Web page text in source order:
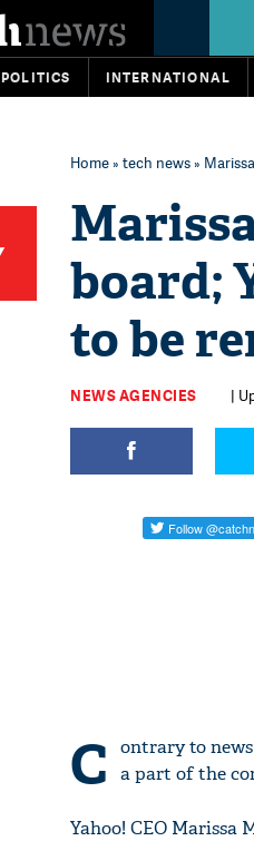
POLITICS INTERNATIONAL
Home» tech news»
board;
to be
NEWS AGENCIES |
C
ontrary to
a part of the
Yahoo! CEO